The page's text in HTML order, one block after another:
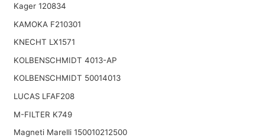
Kager 120834
KAMOKA F210301
KNECHT LX1571
KOLBENSCHMIDT 4013-AP
KOLBENSCHMIDT 50014013
LUCAS LFAF208
M-FILTER K749
Magneti Marelli 150010212500